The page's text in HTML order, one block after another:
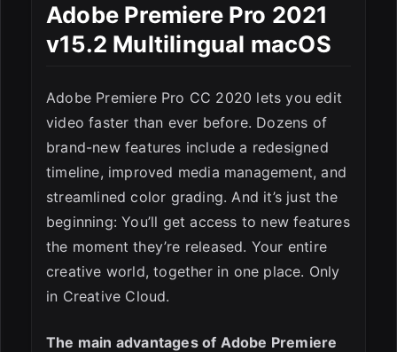
ESC
Adobe Premiere Pro 2021
v15.2 Multilingual macOS
Adobe Premiere Pro CC 2020 lets you edit
video faster than ever before. Dozens of
brand-new features include a redesigned
timeline, improved media management, and
streamlined color grading. And it’s just the
beginning: You’ll get access to new features
the moment they’re released. Your entire
creative world, together in one place. Only
in Creative Cloud.
The main advantages of Adobe Premiere